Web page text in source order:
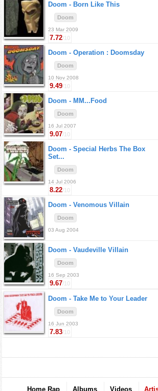
Doom - Born Like This
Doom
23 Mar 2009
7.72/10
Doom - Operation : Doomsday
Doom
10 Nov 2008
9.49/10
Doom - MM...Food
Doom
16 Jul 2007
9.07/10
Doom - Special Herbs The Box
Set...
Doom
14 Jul 2006
8.22/10
Doom - Venomous Villain
Doom
03 Aug 2004
Doom - Vaudeville Villain
Doom
16 Sep 2003
9.67/10
Doom - Take Me to Your Leader
Doom
16 Jun 2003
7.83/10
Home Rap Albums Videos